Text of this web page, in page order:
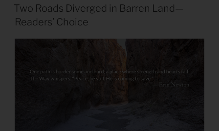
ON
Two Roads Diverged in Barren Land—
Readers’ Choice